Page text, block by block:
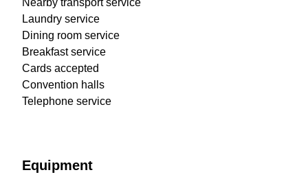
Nearby transport service
Laundry service
Dining room service
Breakfast service
Cards accepted
Convention halls
Telephone service
Equipment